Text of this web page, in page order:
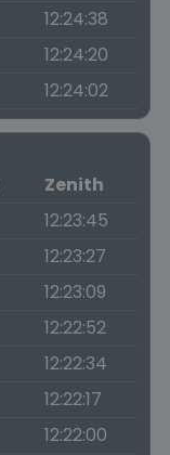
12:24:38
12:24:20
12:24:02
Zenith
12:23:45
12:23:27
12:23:09
12:22:52
12:22:34
12:22:17
12:22:00